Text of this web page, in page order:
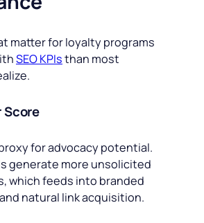
matter for loyalty programs
SEO KPIsthan most
Score
for advocacy potential.
generate more unsolicited
which feeds into branded
natural link acquisition.